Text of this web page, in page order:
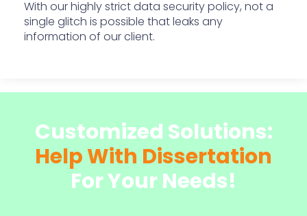
With our highly strict data security policy, not a
single glitch is possible that leaks any
information of our client.
Customized Solutions:
Help With Dissertation
For Your Needs!